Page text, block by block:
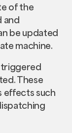
of the
and
be updated
machine.
triggered
These
effects such